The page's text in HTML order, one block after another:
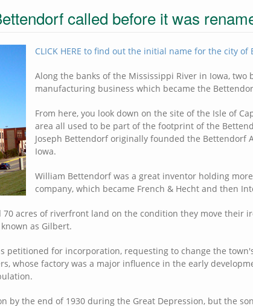
called before it was
CLICK HERE to find out the initial name for the city of
Along the banks of the Mississippi River in Iowa, two
manufacturing business which became the
From here, you look down on the site of the Isle of
area all used to be part of the footprint of the
Joseph Bettendorf originally founded the Bettendorf
Iowa.
William Bettendorf was a great inventor holding
company, which became French & Hecht and then
70 acres of riverfront land on the condition they move their
as Gilbert.
petitioned for incorporation, requesting to change the
whose factory was a major influence in the early
by the end of 1930 during the Great Depression, but the